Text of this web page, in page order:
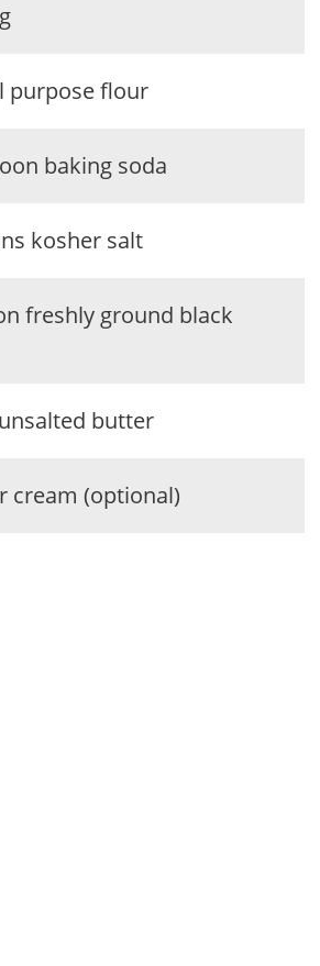
purpose flour
baking soda
kosher salt
freshly ground black
butter
cream (optional)